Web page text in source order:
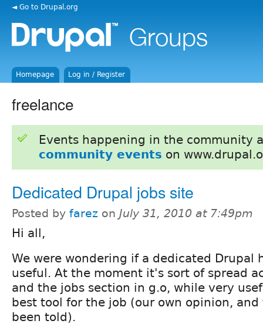
◄ Go to Drupal.org
Homepage Log in / Register
freelance
Events happening in the community
community events on
Dedicated Drupal jobs site
Posted by farez on July 31, 2010 at 7:49pm
Hi all,
We were wondering if a dedicated Drupal
useful. At the moment it's sort of spread
and the jobs section in g.o, while very
best tool for the job (our own opinion,
been told).